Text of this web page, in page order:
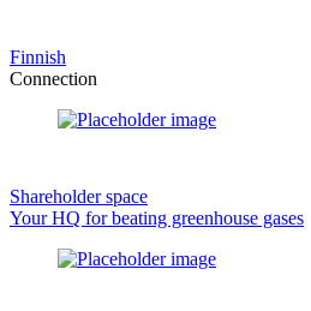
Finnish
Connection
Shareholder space
Your HQ for beating greenhouse gases